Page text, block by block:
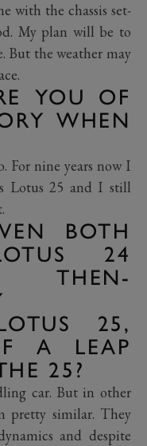
with the chassis set-
My plan will be to
But the weather may
YOU OF
WHEN
For nine years now I
Lotus 25 and I still
BOTH
24
25,
A LEAP
25?
car. But in other
pretty similar. They
and despite